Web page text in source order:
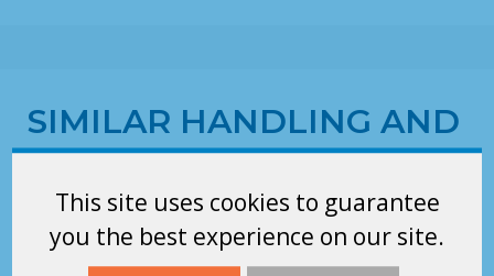
This site uses cookies to guarantee
you the best experience on our site.
SIMILAR HANDLING AND
STORAGE EQUIPMENTS
RELATED TO THE
CATEGORY OPTIONAL